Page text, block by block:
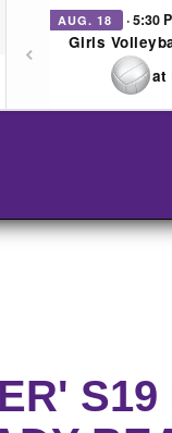
AUG. 18 · 5:30
Girls
at